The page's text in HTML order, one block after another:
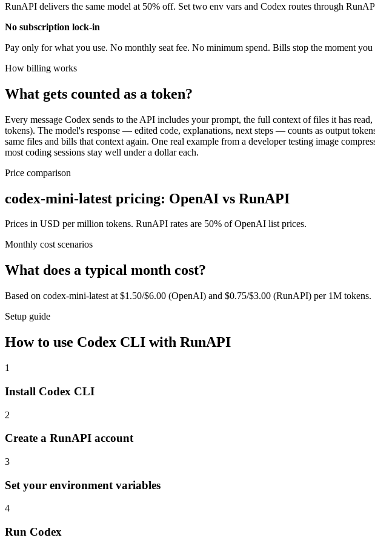
RunAPI delivers the same model at 50% off. Set two env vars and Codex routes through
No subscription lock-in
Pay only for what you use. No monthly seat fee. No minimum spend. Bills stop the moment you
How billing works
What gets counted as a token?
Every message Codex sends to the API includes your prompt, the full context of files it has
tokens). The model's response — edited code, explanations, next steps — counts as output
same files and bills that context again. One real example from a developer testing image
most coding sessions stay well under a dollar each.
Price comparison
codex-mini-latest pricing: OpenAI vs RunAPI
Prices in USD per million tokens. RunAPI rates are 50% of OpenAI list prices.
Monthly cost scenarios
What does a typical month cost?
Based on codex-mini-latest at $1.50/$6.00 (OpenAI) and $0.75/$3.00 (RunAPI) per 1M tokens.
Setup guide
How to use Codex CLI with RunAPI
1
Install Codex CLI
2
Create a RunAPI account
3
Set your environment variables
4
Run Codex